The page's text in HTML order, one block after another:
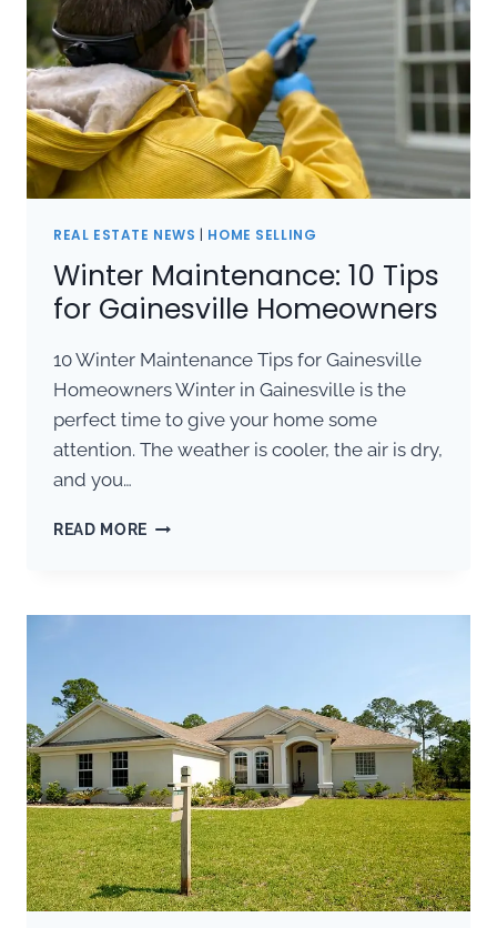
REAL ESTATE NEWS HOME SELLING
Winter Maintenance: 10 Tips
for Gainesville Homeowners
10 Winter Maintenance Tips for Gainesville
Homeowners Winter in Gainesville is the
perfect time to give your home some
attention. The weather is cooler, the air is dry,
and you…
READ MORE WINTER
FOR